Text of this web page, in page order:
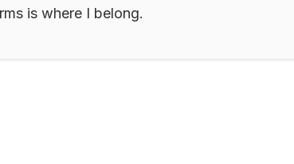
is where I belong.